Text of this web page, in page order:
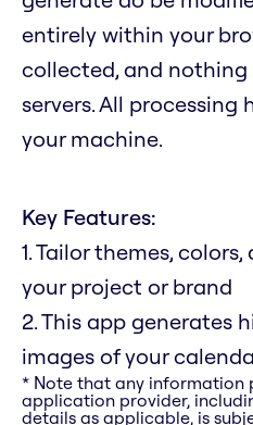
entirely within your
collected, and
servers. All processing
your machine.
Key Features:
1. Tailor themes,
your project or brand
2. This app generates
images of your
* Note that any information
application provider,
details as applicable, is